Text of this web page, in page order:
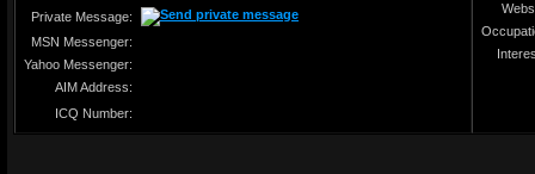
Private Message:
MSN Messenger:
Yahoo Messenger:
AIM Address:
ICQ Number: